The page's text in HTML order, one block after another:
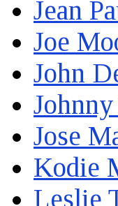
Jean
Joe
John
Jose
Kodie
Leslie